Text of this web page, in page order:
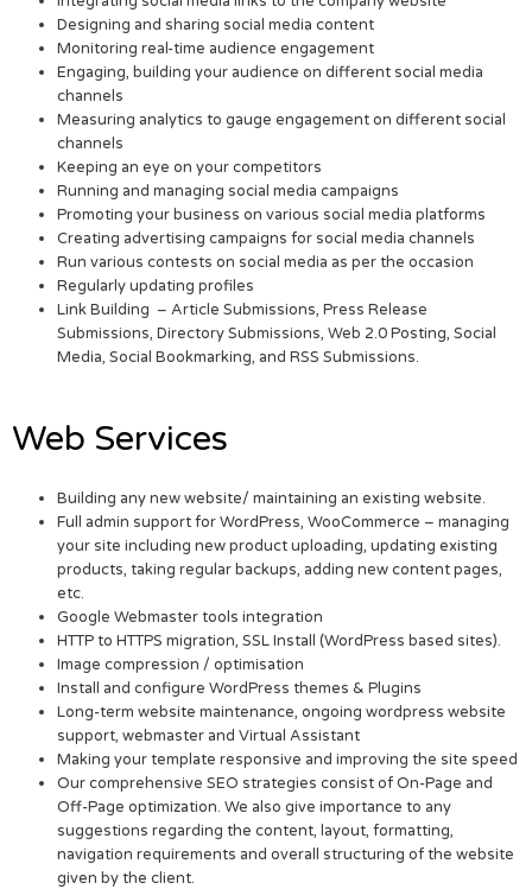
Designing and sharing social media content
Monitoring real-time audience engagement
Engaging, building your audience on different social media
channels
Measuring analytics to gauge engagement on different social
channels
Keeping an eye on your competitors
Running and managing social media campaigns
Promoting your business on various social media platforms
Creating advertising campaigns for social media channels
Run various contests on social media as per the occasion
Regularly updating profiles
Link Building – Article Submissions, Press Release
Submissions, Directory Submissions, Web 2.0 Posting, Social
Media, Social Bookmarking, and RSS Submissions.
Web Services
Building any new website/ maintaining an existing website.
Full admin support for WordPress, WooCommerce – managing
your site including new product uploading, updating existing
products, taking regular backups, adding new content pages,
etc.
Google Webmaster tools integration
HTTP to HTTPS migration, SSL Install (WordPress based sites).
Image compression / optimisation
Install and configure WordPress themes & Plugins
Long-term website maintenance, ongoing wordpress website
support, webmaster and Virtual Assistant
Making your template responsive and improving the site speed
Our comprehensive SEO strategies consist of On-Page and
Off-Page optimization. We also give importance to any
suggestions regarding the content, layout, formatting,
navigation requirements and overall structuring of the website
given by the client.